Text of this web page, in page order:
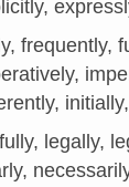
frequently,
legally,